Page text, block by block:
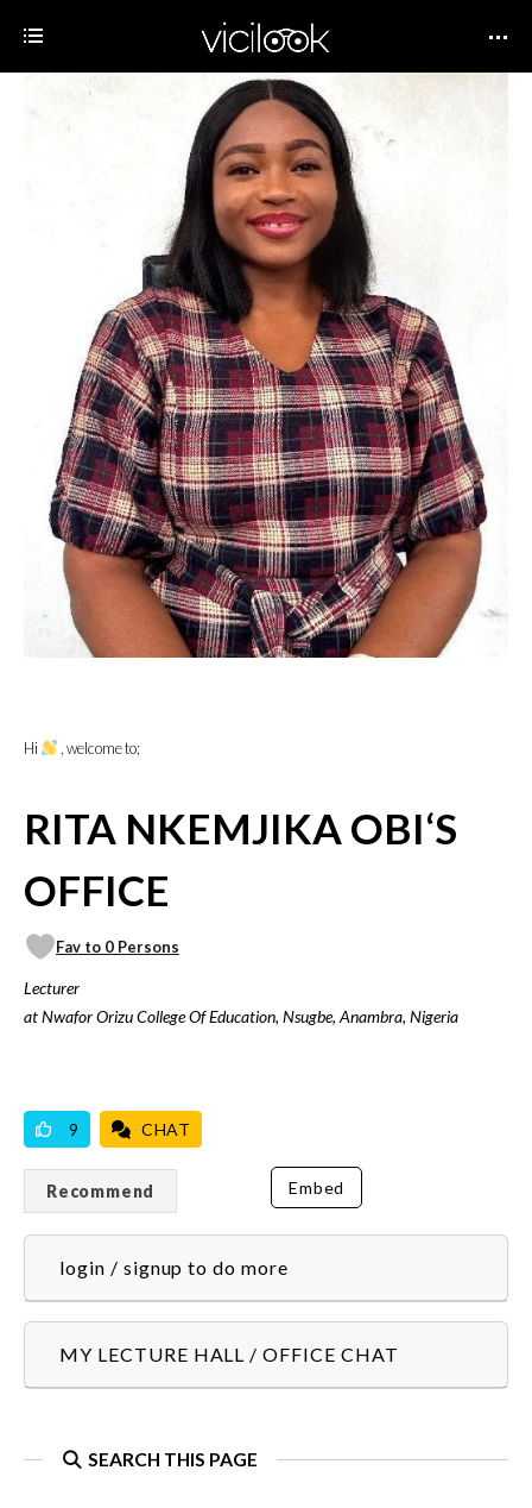
Hi , welcome to;
RITA NKEMJIKA OBI‘S
OFFICE
Fav to 0 Persons
Lecturer
at Nwafor Orizu College Of Education, Nsugbe, Anambra, Nigeria
9 CHAT
Recommend Embed
login / signup to do more
MY LECTURE HALL / OFFICE CHAT
SEARCH THIS PAGE